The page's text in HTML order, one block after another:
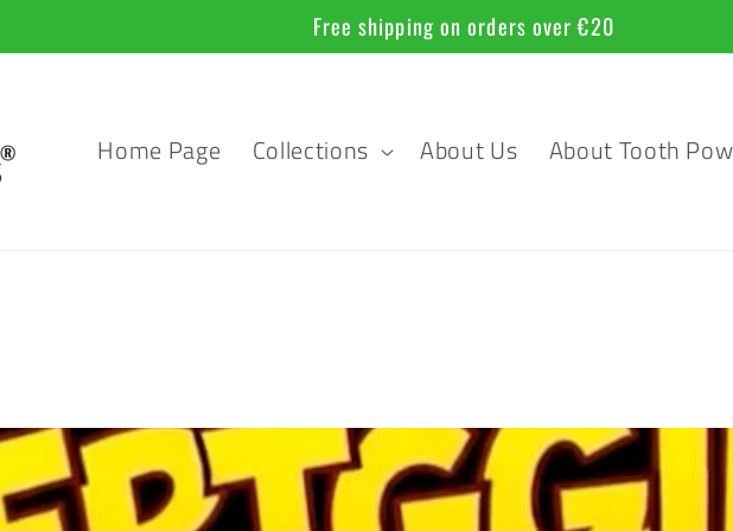
Official Sponsor of the 35th FILMKUNSTFEST MV
Home Page Collections About Us About Tooth